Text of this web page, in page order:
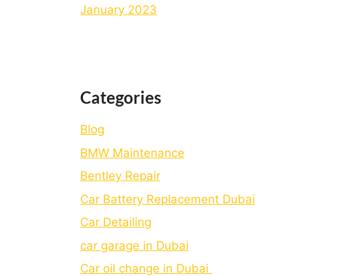
January 2023
Categories
Blog
BMW Maintenance
Bеntlеy Rеpair
Car Battery Replacement Dubai
Car Detailing
car garage in Dubai
Car oil change in Dubai